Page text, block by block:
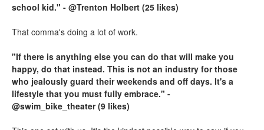
school kid." - @Trenton Holbert (25 likes)
That comma's doing a lot of work.
"If there is anything else you can do that will make you
happy, do that instead. This is not an industry for those
who jealously guard their weekends and off days. It's a
lifestyle that you must fully embrace." -
@swim_bike_theater (9 likes)